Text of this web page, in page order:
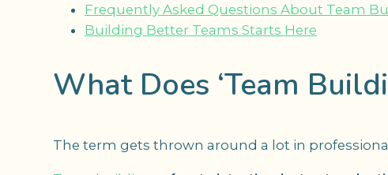
Frequently Asked Questions About Team
Building Better Teams Starts Here
What Does ‘Team
The term gets thrown around a lot in